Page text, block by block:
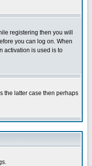
registering then you will
you can log on. When
activation is used is to
the latter case then perhaps